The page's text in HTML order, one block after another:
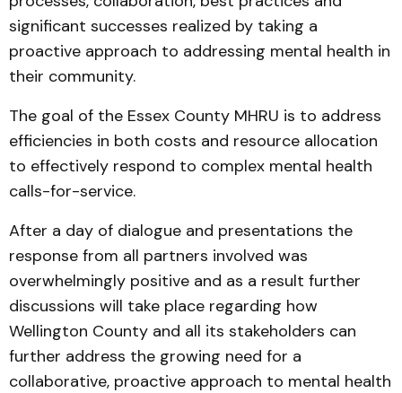
significant successes realized by taking a
proactive approach to addressing mental health in
their community.
The goal of the Essex County MHRU is to address
efficiencies in both costs and resource allocation
to effectively respond to complex mental health
calls-for-service.
After a day of dialogue and presentations the
response from all partners involved was
overwhelmingly positive and as a result further
discussions will take place regarding how
Wellington County and all its stakeholders can
further address the growing need for a
collaborative, proactive approach to mental health